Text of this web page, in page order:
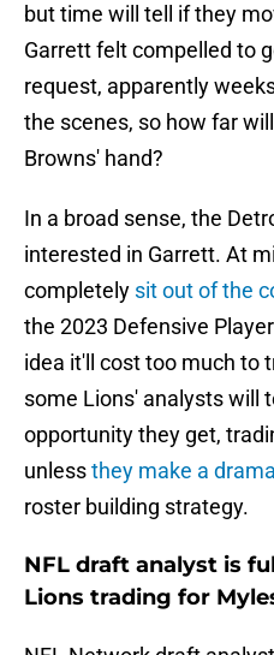
but time will tell if they
Garrett felt compelled to
request, apparently
the scenes, so how far
Browns' hand?
In a broad sense, the
interested in Garrett. At
completely sit out of the
the 2023 Defensive
idea it'll cost too much to
some Lions' analysts will
opportunity they get,
unlessthey make a
roster building strategy.
NFL draft analyst is
Lions trading for